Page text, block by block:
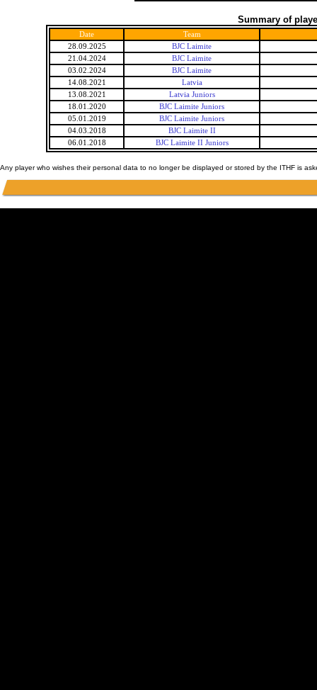
Summary of
Date
Team
28.09.2025
BJC Laimite
21.04.2024
BJC Laimite
03.02.2024
BJC Laimite
14.08.2021
Latvia
13.08.2021
Latvia Juniors
18.01.2020
BJC Laimite Juniors
05.01.2019
BJC Laimite Juniors
04.03.2018
BJC Laimite II
06.01.2018
BJC Laimite II Juniors
Any player who wishes their personal data to no longer be displayed or stored by the ITHF is